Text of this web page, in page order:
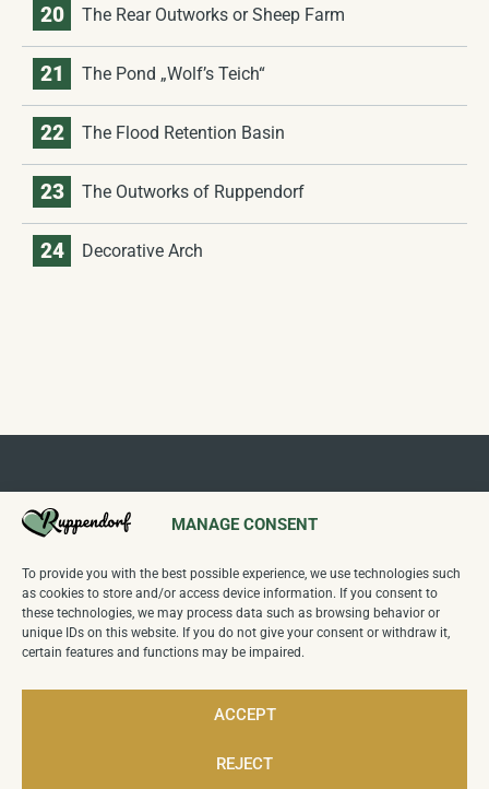
MANAGE CONSENT
To provide you with the best possible experience, we use technologies such
as cookies to store and/or access device information. If you consent to
these technologies, we may process data such as browsing behavior or
unique IDs on this website. If you do not give your consent or withdraw it,
certain features and functions may be impaired.
ACCEPT
REJECT
20 The Rear Outworks or Sheep Farm
21 The Pond „Wolf’s Teich“
22 The Flood Retention Basin
23 The Outworks of Ruppendorf
24 Decorative Arch
Follow us on our channels:
Wettbewerb"Unser Dorf hat Zukunft
Visitors today,7,275